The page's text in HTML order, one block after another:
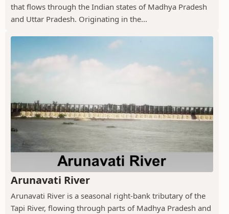
that flows through the Indian states of Madhya Pradesh
and Uttar Pradesh. Originating in the...
Arunavati River
Arunavati River is a seasonal right-bank tributary of the
Tapi River, flowing through parts of Madhya Pradesh and